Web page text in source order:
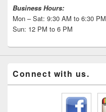
Business Hours:
Mon – Sat: 9:30 AM to 6:30 PM
Sun: 12 PM to 6 PM
Connect with us.